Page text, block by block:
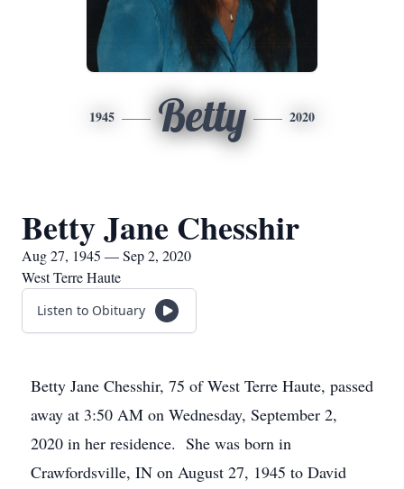
1945 Betty 2020
Betty Jane Chesshir
Aug 27, 1945 — Sep 2, 2020
West Terre Haute
Listen to Obituary
Betty Jane Chesshir, 75 of West Terre Haute, passed
away at 3:50 AM on Wednesday, September 2,
2020 in her residence. She was born in
Crawfordsville, IN on August 27, 1945 to David